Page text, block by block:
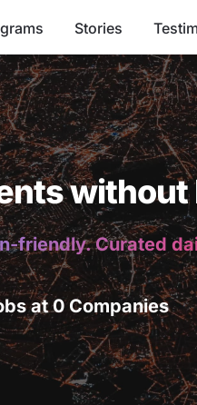
Stories
without
friendly. Curated
at 0 Companies